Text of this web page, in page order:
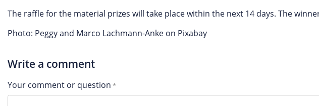
The raffle for the material prizes will take place within the next 14 days. The
Photo: Peggy and Marco Lachmann-Anke on Pixabay
Write a comment
Your comment or question